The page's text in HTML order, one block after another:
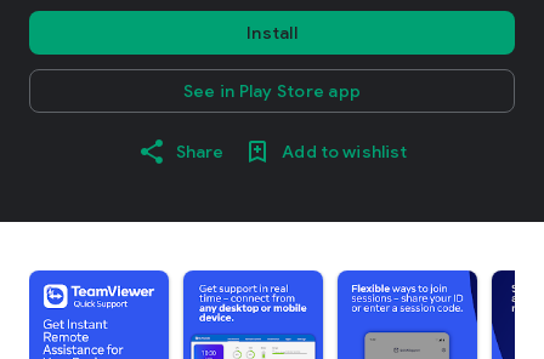
Install
See in Play Store app
Share Add to wishlist